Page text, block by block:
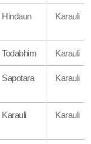
Hindaun Karauli
Todabhim Karauli
Sapotara Karauli
Karauli Karauli